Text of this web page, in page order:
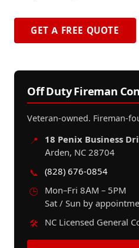
GET A FREE QUOTE
Off Duty Fireman
Veteran-owned. Fireman-
📍
18 Penix Business
Arden, NC 28704
📞
(828) 676-0854
🕒
Mon–Fri 8AM – 5PM
Sat / Sun by
🛠️
NC Licensed General